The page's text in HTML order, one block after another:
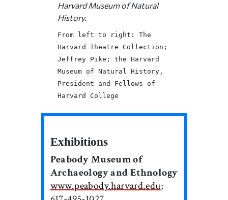
Harvard Museum of Natural
History.
From left to right: The
Harvard Theatre Collection;
Jeffrey Pike; the Harvard
Museum of Natural History,
President and Fellows of
Harvard College
Exhibitions
Peabody Museum of
Archaeology and Ethnology
www.peabody.harvard.edu;